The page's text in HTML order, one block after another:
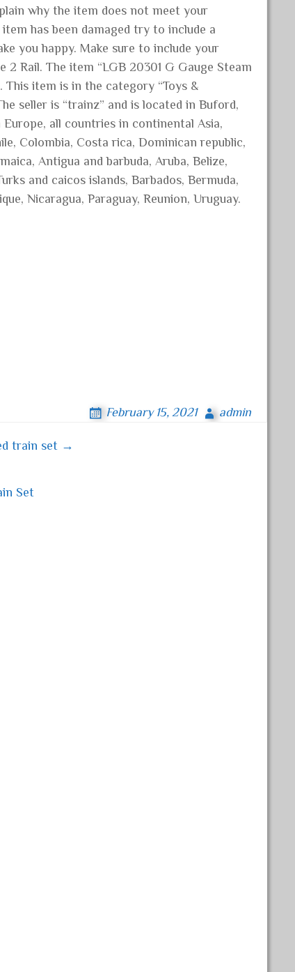
why the item does not meet your
has been damaged try to include a
you happy. Make sure to include your
Rail. The item “LGB 20301 G Gauge Steam
This item is in the category “Toys &
seller is “trainz” and is located in Buford,
all countries in continental Asia,
Colombia, Costa rica, Dominican republic,
Antigua and barbuda, Aruba, Belize,
and caicos islands, Barbados, Bermuda,
Nicaragua, Paraguay, Reunion, Uruguay.
February 15, 2021 admin
train set →
Set